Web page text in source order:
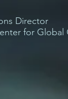
Director
for Global